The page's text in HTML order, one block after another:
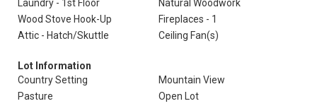
Laundry - 1st Floor
Natural Woodwork
Wood Stove Hook-Up
Fireplaces - 1
Attic - Hatch/Skuttle
Ceiling Fan(s)
Lot Information
Country Setting
Mountain View
Pasture
Open Lot